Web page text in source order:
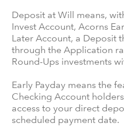
Deposit at Will means,
Invest Account, Acorns
Later Account, a Deposit
through the Application
Round-Ups investments
Early Payday means the
Checking Account
access to your direct
scheduled payment date.